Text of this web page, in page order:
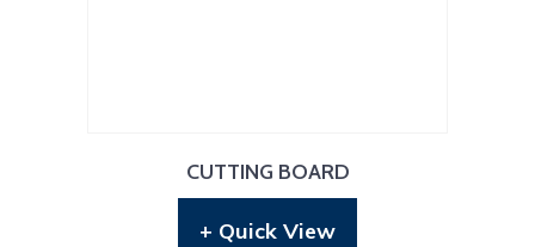
CUTTING BOARD
+ Quick View